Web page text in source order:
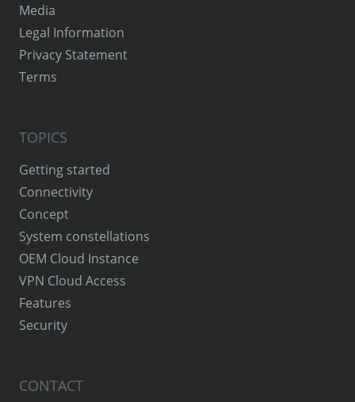
Media
Legal Information
Privacy Statement
Terms
TOPICS
Getting started
Connectivity
Concept
System constellations
OEM Cloud Instance
VPN Cloud Access
Features
Security
CONTACT